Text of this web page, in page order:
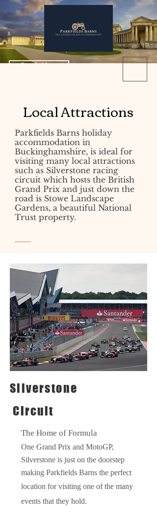
Book Now
Local Attractions
Parkfields Barns holiday
accommodation in
Buckinghamshire, is ideal for
visiting many local attractions
such as Silverstone racing
circuit which hosts the British
Grand Prix and just down the
road is Stowe Landscape
Gardens, a beautiful National
Trust property.
Silverstone
Circuit
The Home of Formula
One Grand Prix and MotoGP,
Silverstone is just on the doorstep
making Parkfields Barns the perfect
location for visiting one of the many
events that they hold.